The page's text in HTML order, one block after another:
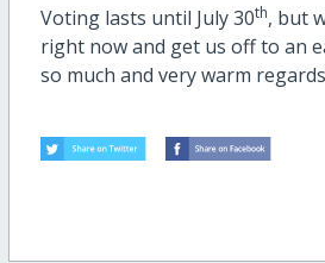
Voting lasts until July 30th, but
right now and get us off to an
so much and very warm